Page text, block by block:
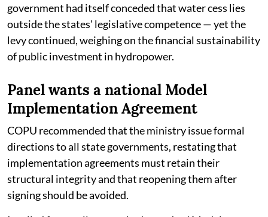
government had itself conceded that water cess lies
outside the states' legislative competence — yet the
levy continued, weighing on the financial sustainability
of public investment in hydropower.
Panel wants a national Model
Implementation Agreement
COPU recommended that the ministry issue formal
directions to all state governments, restating that
implementation agreements must retain their
structural integrity and that reopening them after
signing should be avoided.